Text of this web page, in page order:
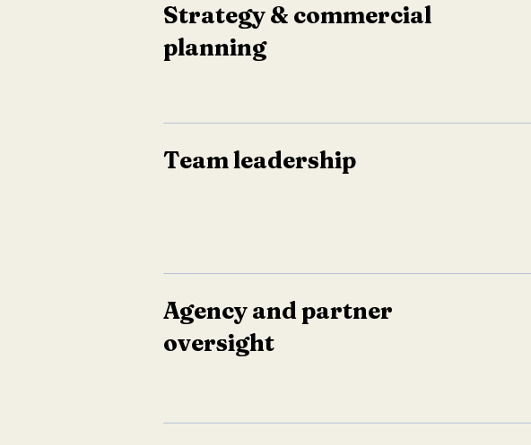
Strategy & commercial
planning
Team leadership
Agency and partner
oversight